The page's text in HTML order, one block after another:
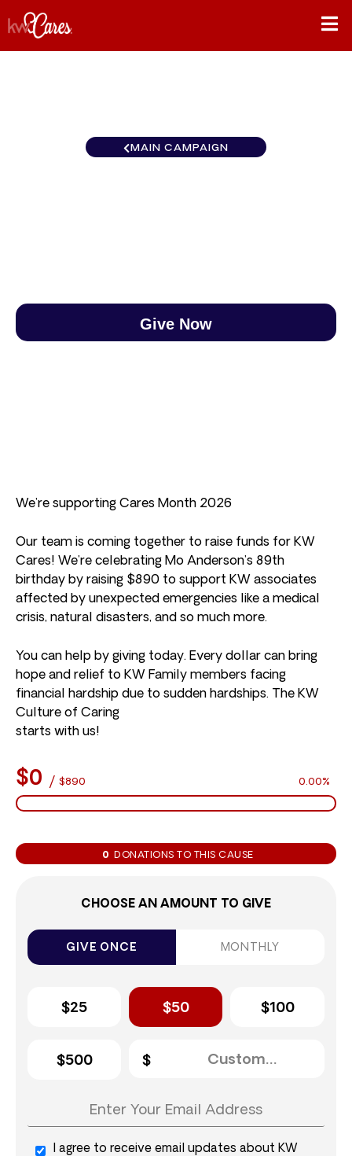
MAIN CAMPAIGN
Give Now
We’re supporting Cares Month 2026
Our team is coming together to raise funds for KW
Cares! We’re celebrating Mo Anderson’s 89th
birthday by raising $890 to support KW associates
affected by unexpected emergencies like a medical
crisis, natural disasters, and so much more.
You can help by giving today. Every dollar can bring
hope and relief to KW Family members facing
financial hardship due to sudden hardships. The KW
Culture of Caring
starts with us!
$0 / $890 0.00%
0 DONATIONS TO THIS CAUSE
CHOOSE AN AMOUNT TO GIVE
GIVE ONCE MONTHLY
$25 $50 $100
$500
I agree to receive email updates about KW